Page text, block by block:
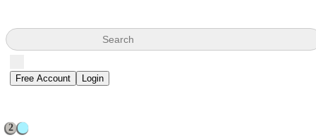
Search
Free Account Login
2